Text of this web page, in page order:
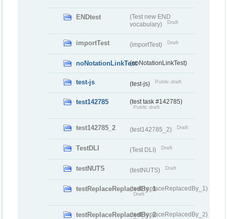
ENDtest
(Test new END
vocabulary)
Draft
importTest (importTest) Draft
noNotationLinkTest(noNotationLinkTest)
test-js (test-js) Public draft
test142785 (test task #142785)
Public draft
test142785_2 (test142785_2) Draft
TestDLI (Test DLI) Draft
testNUTS (testNUTS) Draft
testReplaceReplacedBy_1(testReplaceReplacedBy_1)
Draft
testReplaceReplacedBy_2(testReplaceReplacedBy_2)